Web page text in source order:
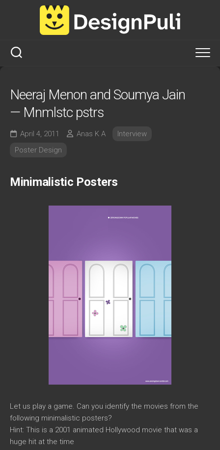
Neeraj Menon and Soumya Jain
— Mnmlstc pstrs
April 4, 2011 Anas K A
Interview
Poster Design
Minimalistic Posters
Let us play a game. Can you identify the movies from the
following minimalistic posters?
Hint: This is a 2001 animated Hollywood movie that was a
huge hit at the time